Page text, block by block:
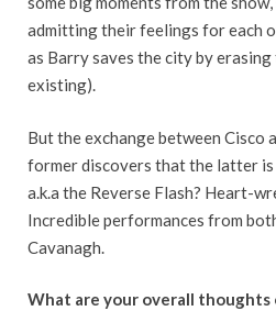
admitting their feelings for each
as Barry saves the city by
existing).
But the exchange between Cisco
former discovers that the latter is
a.k.a the Reverse Flash? Heart-
Incredible performances from
Cavanagh.
What are your overall